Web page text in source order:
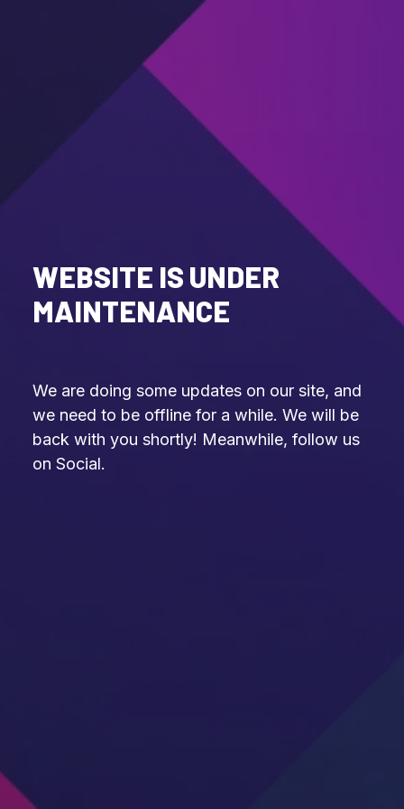
WEBSITE IS UNDER
MAINTENANCE
We are doing some updates on our site, and
we need to be offline for a while. We will be
back with you shortly! Meanwhile, follow us
on Social.